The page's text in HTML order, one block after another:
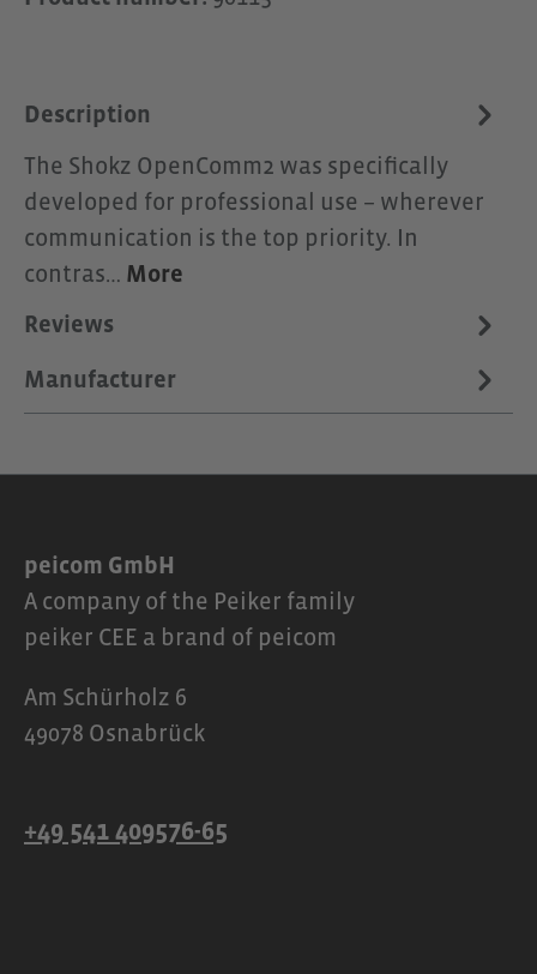
Description
The Shokz OpenComm2 was specifically
developed for professional use – wherever
communication is the top priority. In
contras… More
Reviews
Manufacturer
peicom GmbH
A company of the Peiker family
peiker CEE a brand of peicom
Am Schürholz 6
49078 Osnabrück
+49 541 409576-65